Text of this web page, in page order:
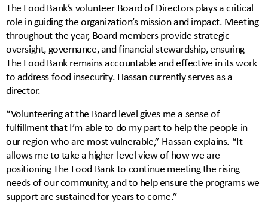
The Food Bank’s volunteer Board of Directors plays a critical
role in guiding the organization’s mission and impact. Meeting
throughout the year, Board members provide strategic
oversight, governance, and financial stewardship, ensuring
The Food Bank remains accountable and effective in its work
to address food insecurity. Hassan currently serves as a
director.
“Volunteering at the Board level gives me a sense of
fulfillment that I’m able to do my part to help the people in
our region who are most vulnerable,” Hassan explains. “It
allows me to take a higher-level view of how we are
positioning The Food Bank to continue meeting the rising
needs of our community, and to help ensure the programs we
support are sustained for years to come.”